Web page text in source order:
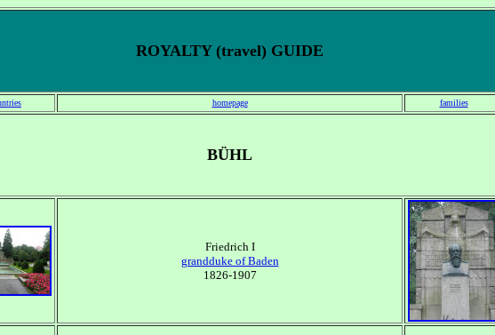
ROYALTY (travel) GUIDE
homepage families
BÜHL
Friedrich I
grandduke of Baden
1826-1907